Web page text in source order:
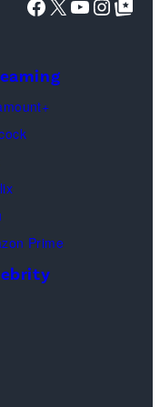
Phoebe
Courteney
Cox
Schwimmer
as
Prime